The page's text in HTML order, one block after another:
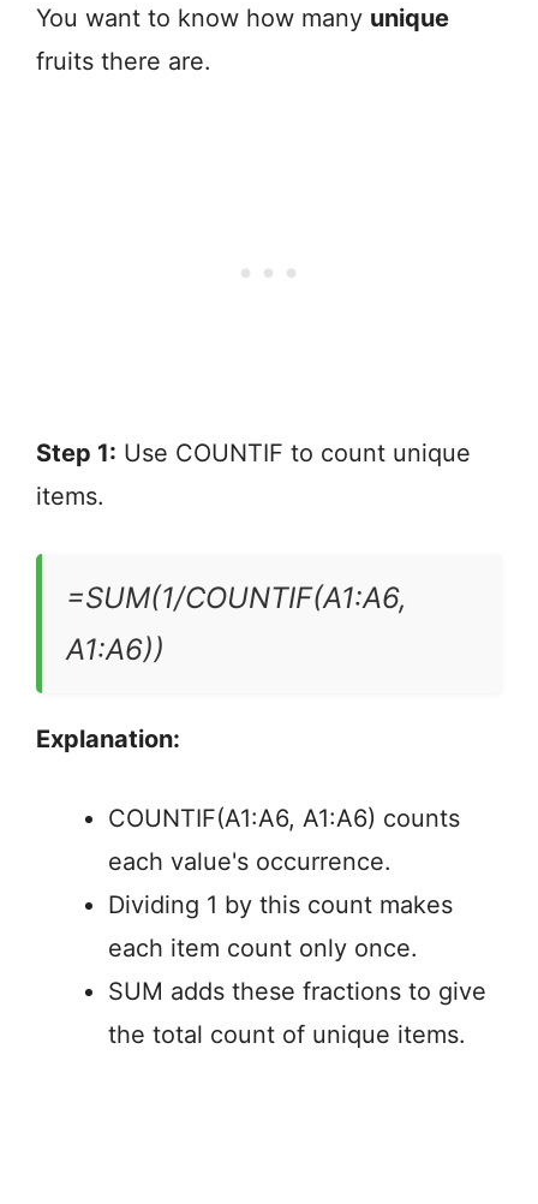
You want to know how many unique
fruits there are.
Step 1: Use COUNTIF to count unique
items.
=SUM(1/COUNTIF(A1:A6,
A1:A6))
Explanation:
COUNTIF(A1:A6, A1:A6) counts
each value's occurrence.
Dividing 1 by this count makes
each item count only once.
SUM adds these fractions to give
the total count of unique items.